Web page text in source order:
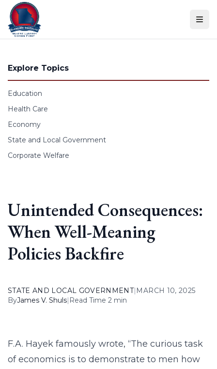
Skip to content
Explore Topics
Education
Health Care
Economy
State and Local Government
Corporate Welfare
Unintended Consequences:
When Well-Meaning
Policies Backfire
STATE AND LOCAL GOVERNMENT| MARCH 10, 2025
ByJames V. Shuls| Read Time 2 min
F.A. Hayek famously wrote, “The curious task
of economics is to demonstrate to men how